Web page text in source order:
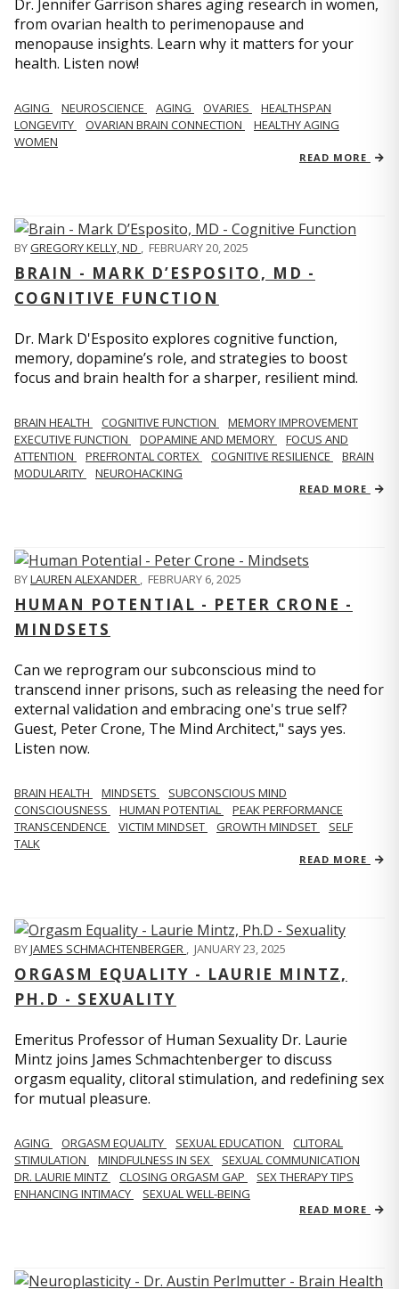
Dr. Jennifer Garrison shares aging research in women,
from ovarian health to perimenopause and
menopause insights. Learn why it matters for your
health. Listen now!
AGING NEUROSCIENCE AGING OVARIES
HEALTHSPAN
LONGEVITY
OVARIAN BRAIN CONNECTION
HEALTHY AGING
WOMEN
READ MORE
BYGREGORY KELLY, ND , FEBRUARY 20, 2025
BRAIN - MARK D’ESPOSITO, MD -
COGNITIVE FUNCTION
Dr. Mark D'Esposito explores cognitive function,
memory, dopamine’s role, and strategies to boost
focus and brain health for a sharper, resilient mind.
BRAIN HEALTH COGNITIVE FUNCTION
MEMORY IMPROVEMENT
EXECUTIVE FUNCTION
DOPAMINE AND MEMORY
FOCUS AND
ATTENTION
PREFRONTAL CORTEX COGNITIVE RESILIENCE
BRAIN
MODULARITY
NEUROHACKING
READ MORE
BYLAUREN ALEXANDER , FEBRUARY 6, 2025
HUMAN POTENTIAL - PETER CRONE -
MINDSETS
Can we reprogram our subconscious mind to
transcend inner prisons, such as releasing the need for
external validation and embracing one's true self?
Guest, Peter Crone, The Mind Architect," says yes.
Listen now.
BRAIN HEALTH MINDSETS
SUBCONSCIOUS MIND
CONSCIOUSNESS
HUMAN POTENTIAL
PEAK PERFORMANCE
TRANSCENDENCE
VICTIM MINDSET GROWTH MINDSET
SELF
TALK
READ MORE
BYJAMES SCHMACHTENBERGER , JANUARY 23, 2025
ORGASM EQUALITY - LAURIE MINTZ,
PH.D - SEXUALITY
Emeritus Professor of Human Sexuality Dr. Laurie
Mintz joins James Schmachtenberger to discuss
orgasm equality, clitoral stimulation, and redefining sex
for mutual pleasure.
AGING ORGASM EQUALITY SEXUAL EDUCATION
CLITORAL
STIMULATION
MINDFULNESS IN SEX
SEXUAL COMMUNICATION
DR. LAURIE MINTZ
CLOSING ORGASM GAP
SEX THERAPY TIPS
ENHANCING INTIMACY
SEXUAL WELL-BEING
READ MORE